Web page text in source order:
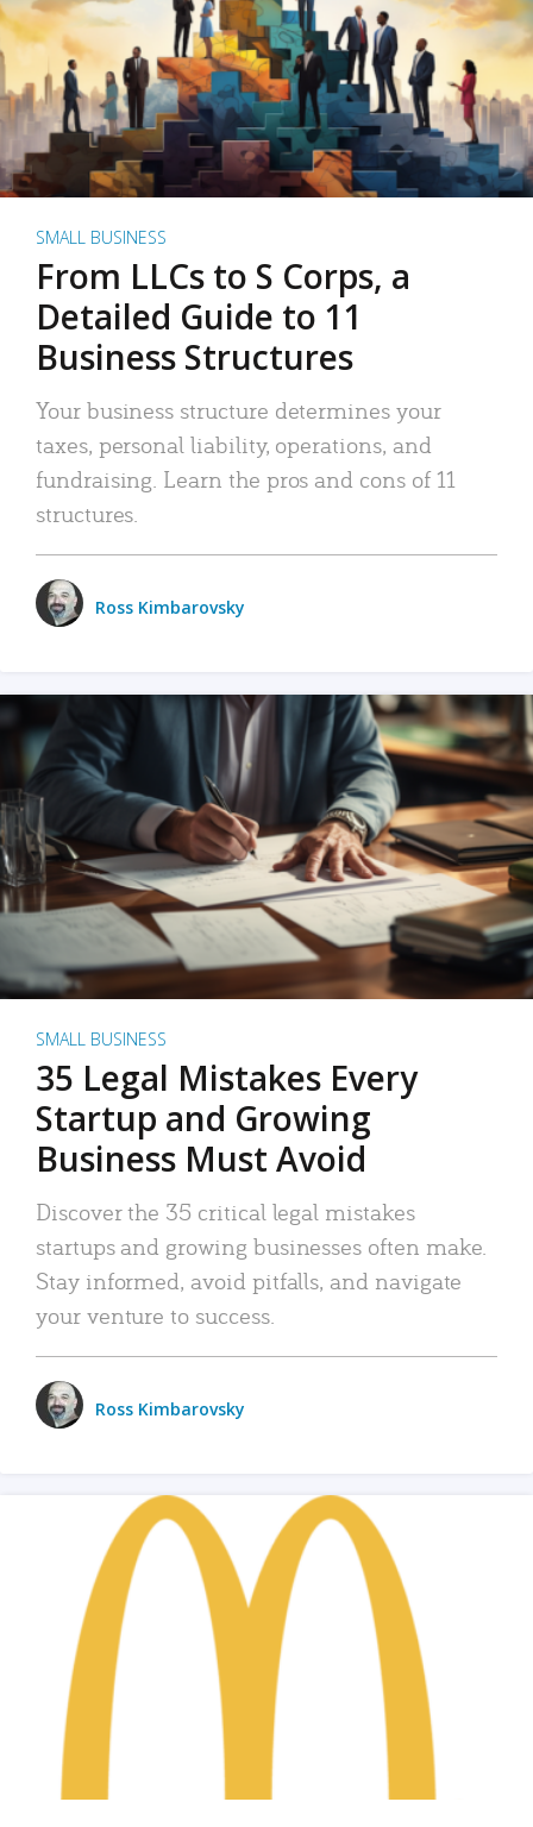
SMALL BUSINESS
From LLCs to S Corps, a
Detailed Guide to 11
Business Structures
Your business structure determines your
taxes, personal liability, operations, and
fundraising. Learn the pros and cons of 11
structures.
Ross Kimbarovsky
SMALL BUSINESS
35 Legal Mistakes Every
Startup and Growing
Business Must Avoid
Discover the 35 critical legal mistakes
startups and growing businesses often make.
Stay informed, avoid pitfalls, and navigate
your venture to success.
Ross Kimbarovsky